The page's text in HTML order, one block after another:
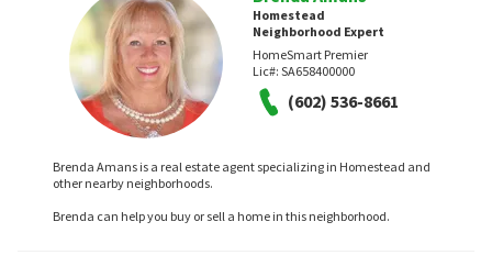
Homestead
Neighborhood Expert
HomeSmart Premier
Lic#: SA658400000
(602) 536-8661
Brenda Amans is a real estate agent specializing in Homestead and
other nearby neighborhoods.
Brenda can help you buy or sell a home in this neighborhood.